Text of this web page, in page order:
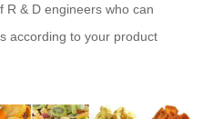
R & D engineers who can
according to your product